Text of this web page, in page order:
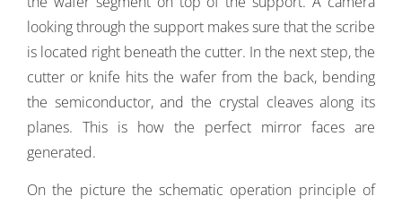
looking through the support makes sure that the scribe
is located right beneath the cutter. In the next step, the
cutter or knife hits the wafer from the back, bending
the semiconductor, and the crystal cleaves along its
planes. This is how the perfect mirror faces are
generated.
On the picture the schematic operation principle of